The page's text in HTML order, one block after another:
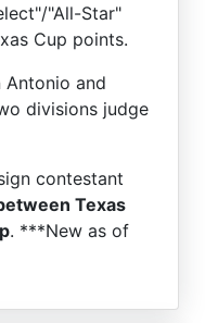
"All-Star"
Cup points.
Antonio and
divisions judge
contestant
Texas
. ***New as of